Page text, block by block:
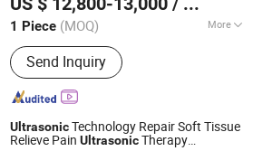
1 Piece (MOQ) More
Certification :CE, ISO13485
Send Inquiry
Since 2014
UltrasonicTechnology Repair Soft Tissue
Relieve Pain UltrasonicTherapy